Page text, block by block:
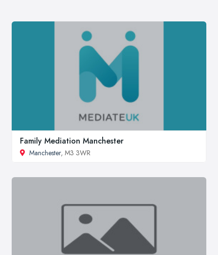
Family Mediation Manchester
Manchester, M3 3WR